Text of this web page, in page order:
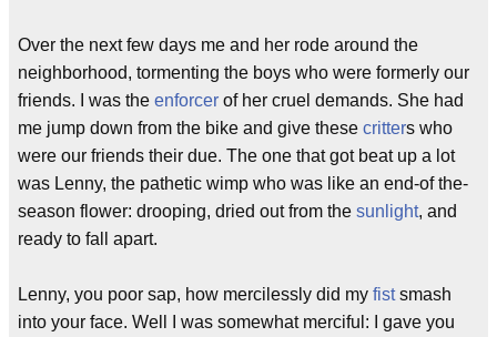
Over the next few days me and her rode around the
neighborhood, tormenting the boys who were formerly our
friends. I was the enforcer of her cruel demands. She had
me jump down from the bike and give these critters who
were our friends their due. The one that got beat up a lot
was Lenny, the pathetic wimp who was like an end-of the-
season flower: drooping, dried out from the sunlight, and
ready to fall apart.
Lenny, you poor sap, how mercilessly did my fistsmash
into your face. Well I was somewhat merciful: I gave you